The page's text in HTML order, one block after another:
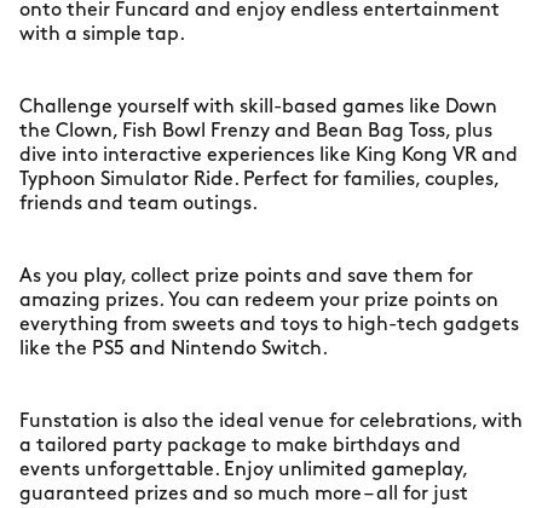
onto their Funcard and enjoy endless entertainment
with a simple tap.
Challenge yourself with skill-based games like Down
the Clown, Fish Bowl Frenzy and Bean Bag Toss, plus
dive into interactive experiences like King Kong VR and
Typhoon Simulator Ride. Perfect for families, couples,
friends and team outings.
As you play, collect prize points and save them for
amazing prizes. You can redeem your prize points on
everything from sweets and toys to high-tech gadgets
like the PS5 and Nintendo Switch.
Funstation is also the ideal venue for celebrations, with
a tailored party package to make birthdays and
events unforgettable. Enjoy unlimited gameplay,
guaranteed prizes and so much more – all for just